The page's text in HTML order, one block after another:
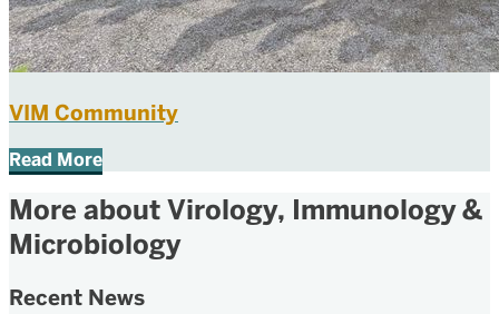
VIM Community
Read More
More about Virology, Immunology &
Microbiology
Recent News